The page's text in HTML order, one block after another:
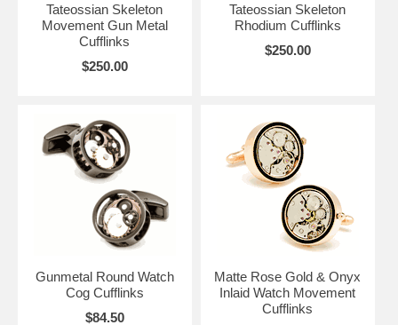
Tateossian Skeleton
Movement Gun Metal
Cufflinks
$250.00
Tateossian Skeleton
Rhodium Cufflinks
$250.00
Gunmetal Round Watch
Cog Cufflinks
$84.50
Matte Rose Gold & Onyx
Inlaid Watch Movement
Cufflinks